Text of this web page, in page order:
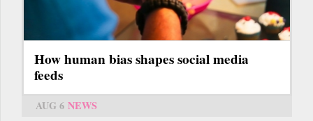
How human bias shapes social media
feeds
AUG 6 NEWS